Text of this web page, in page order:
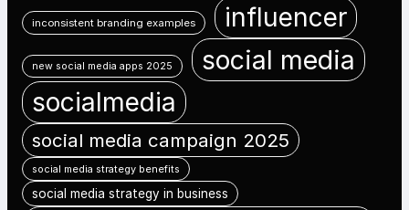
inconsistent branding examples influencer
new social media apps 2025 social media
socialmedia
social media campaign 2025
social media strategy benefits
social media strategy in business